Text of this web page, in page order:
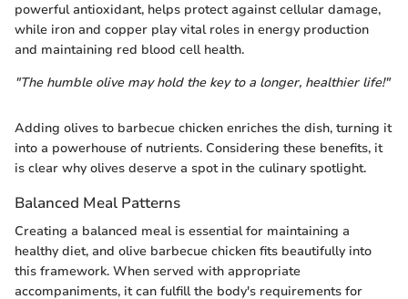
powerful antioxidant, helps protect against cellular damage,
while iron and copper play vital roles in energy production
and maintaining red blood cell health.
"The humble olive may hold the key to a longer, healthier life!"
Adding olives to barbecue chicken enriches the dish, turning it
into a powerhouse of nutrients. Considering these benefits, it
is clear why olives deserve a spot in the culinary spotlight.
Balanced Meal Patterns
Creating a balanced meal is essential for maintaining a
healthy diet, and olive barbecue chicken fits beautifully into
this framework. When served with appropriate
accompaniments, it can fulfill the body's requirements for